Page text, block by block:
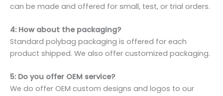
can be made and offered for small, test, or trial orders.
4: How about the packaging?
Standard polybag packaging is offered for each
product shipped. We also offer customized packaging.
5: Do you offer OEM service?
We do offer OEM custom designs and logos to our